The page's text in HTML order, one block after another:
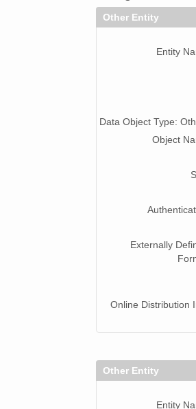
Other Entity
Entity
Data Object Type:
Object
Externally
Online Distribution
Other Entity
Entity